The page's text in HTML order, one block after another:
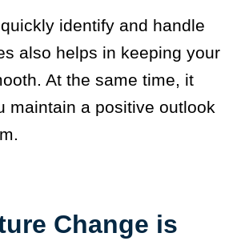
identify and handle
also helps in keeping your
At the same time, it
maintain a positive outlook
Change is